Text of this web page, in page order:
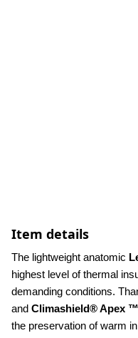
Item details
The lightweight anatomic
highest level of thermal
demanding conditions.
and Climashield® Apex ™
the preservation of warm